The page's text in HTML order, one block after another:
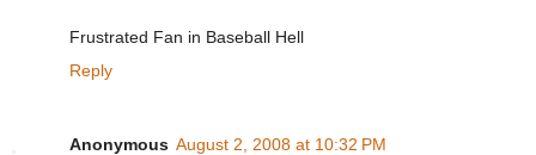
Frustrated Fan in Baseball Hell
Reply
Anonymous August 2, 2008 at 10:32 PM